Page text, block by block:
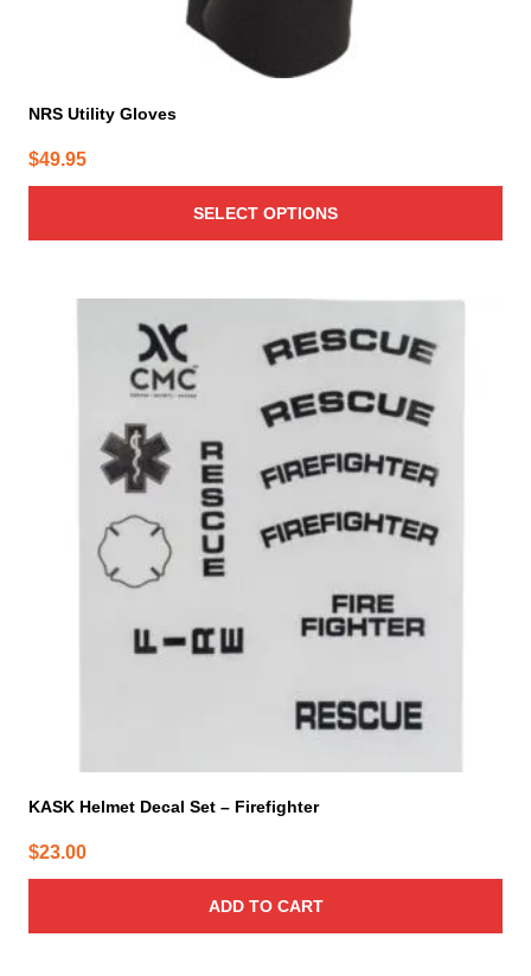
NRS Utility Gloves
$49.95
SELECT OPTIONS
KASK Helmet Decal Set – Firefighter
$23.00
ADD TO CART